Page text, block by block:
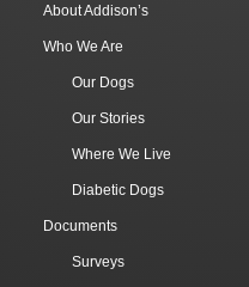
About Addison’s
Who We Are
Our Dogs
Our Stories
Where We Live
Diabetic Dogs
Documents
Surveys